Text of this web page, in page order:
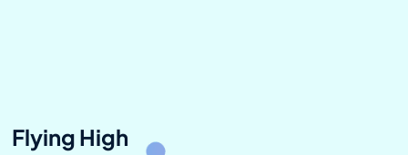
Flying High